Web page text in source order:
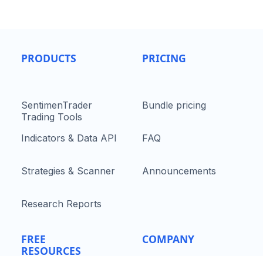
PRODUCTS
SentimenTrader
Trading Tools
Indicators & Data API
Strategies & Scanner
Research Reports
FREE
RESOURCES
PRICING
Bundle pricing
FAQ
Announcements
COMPANY